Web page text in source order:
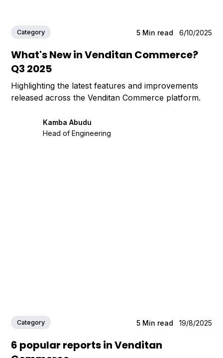
Category 5 Min read 6/10/2025
What's New in Venditan Commerce?
Q3 2025
Highlighting the latest features and improvements
released across the Venditan Commerce platform.
Kamba Abudu
Head of Engineering
Category 5 Min read 19/8/2025
6 popular reports in Venditan